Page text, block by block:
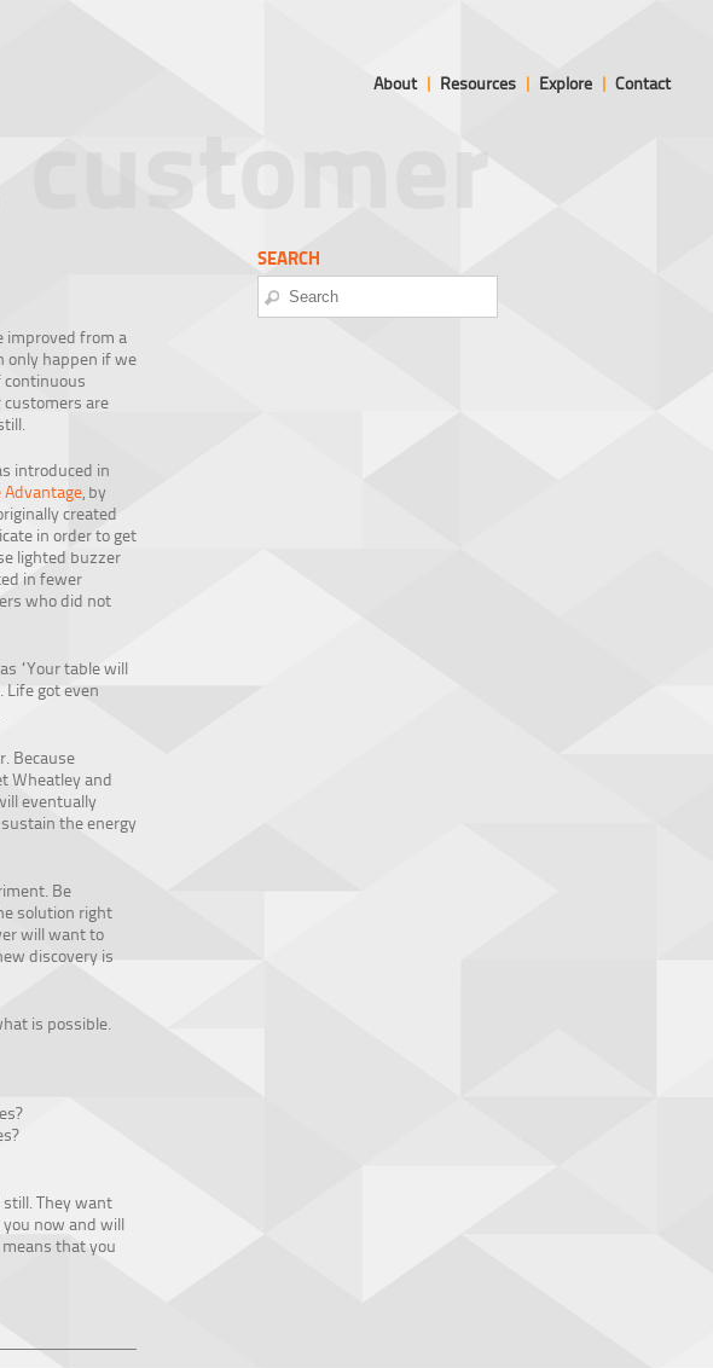
About| Resources | Explore | Contact
improved from a
only happen if we
continuous
are
introduced in
, by
created
in order to get
lighted buzzer
in fewer
who did not
“Your table will
Life got even
Because
Wheatley and
eventually
the energy
Be
solution right
will want to
discovery is
is possible.
They want
now and will
that you
SEARCH